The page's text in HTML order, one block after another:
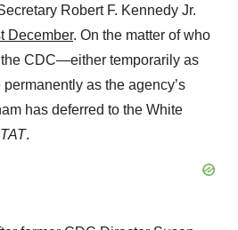
Robert F. Kennedy Jr.
December. On the matter of who
CDC—either temporarily as
as the agency’s
has deferred to the White
.